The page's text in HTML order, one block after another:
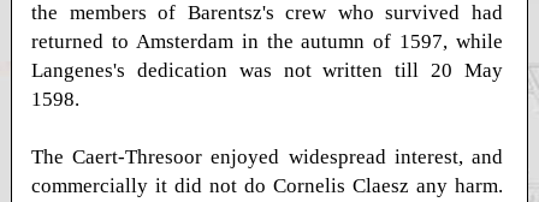
the members of Barentsz's crew who survived had
returned to Amsterdam in the autumn of 1597, while
Langenes's dedication was not written till 20 May
1598.
The Caert-Thresoor enjoyed widespread interest, and
commercially it did not do Cornelis Claesz any harm.